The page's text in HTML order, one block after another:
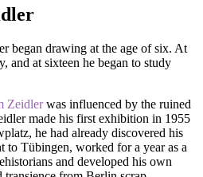
began drawing at the age of six. At
and at sixteen he began to study
Zeidlerwas influenced by the ruined
made his first exhibition in 1955
he had already discovered his
to Tübingen, worked for a year as a
and developed his own